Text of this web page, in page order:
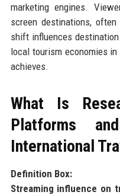
marketing engines.
screen destinations,
shift influences
local tourism economies
achieves.
What Is
Platforms
International
Definition Box:
Streaming influence on